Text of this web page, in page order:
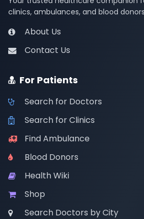
clinics, ambulances, and blood
About Us
Contact Us
For Patients
Search for Doctors
Search for Clinics
Find Ambulance
Blood Donors
Health Wiki
Shop
Search Doctors by City